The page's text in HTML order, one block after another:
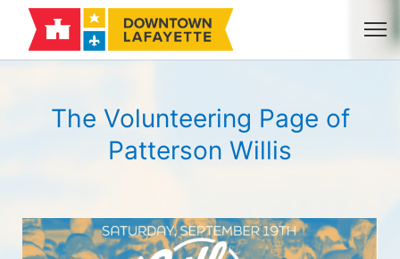
The Volunteering Page of
Patterson Willis